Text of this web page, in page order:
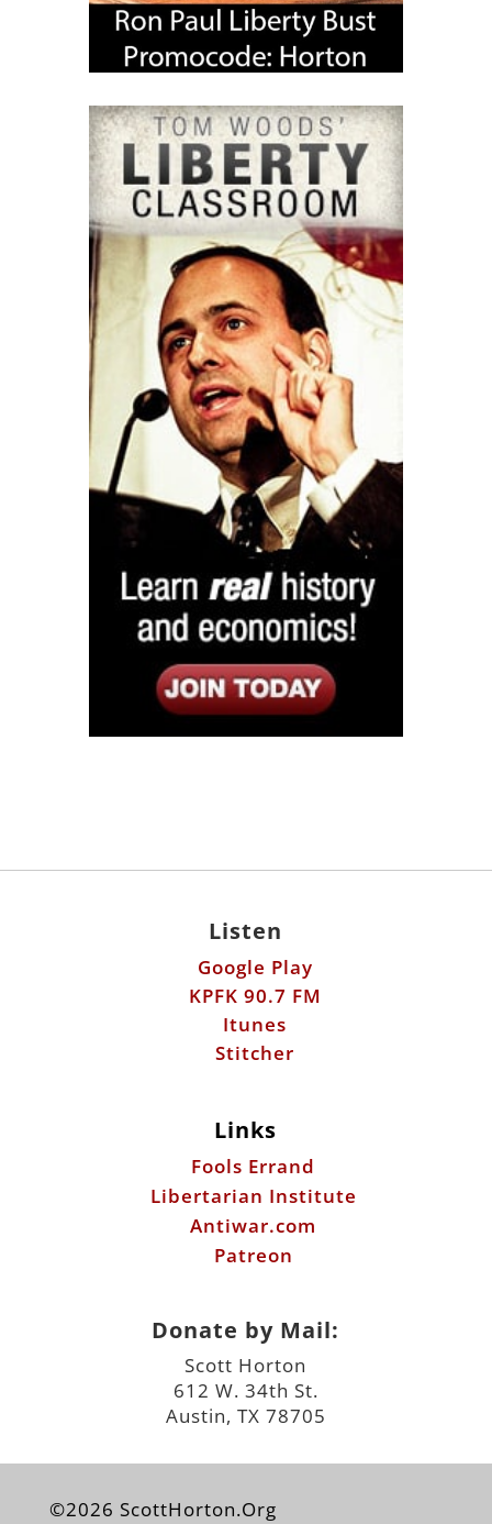
Listen
Google Play
KPFK 90.7 FM
Itunes
Stitcher
Links
Fools Errand
Libertarian Institute
Antiwar.com
Patreon
Donate by Mail:
Scott Horton
612 W. 34th St.
Austin, TX 78705
©2026 ScottHorton.Org